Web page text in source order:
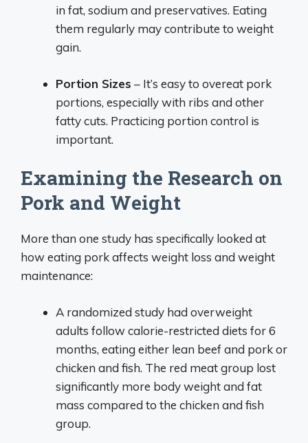
in fat, sodium and preservatives. Eating
them regularly may contribute to weight
gain.
Portion Sizes – It’s easy to overeat pork
portions, especially with ribs and other
fatty cuts. Practicing portion control is
important.
Examining the Research on
Pork and Weight
More than one study has specifically looked at
how eating pork affects weight loss and weight
maintenance:
A randomized study had overweight
adults follow calorie-restricted diets for 6
months, eating either lean beef and pork or
chicken and fish. The red meat group lost
significantly more body weight and fat
mass compared to the chicken and fish
group.